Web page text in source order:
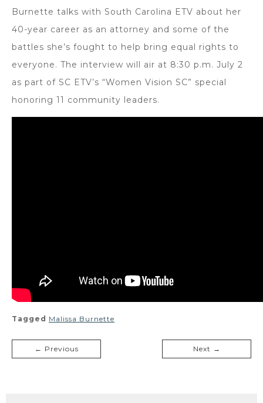
Burnette talks with South Carolina ETV about her
40-year career as an attorney and some of the
battles she’s fought to help bring equal rights to
everyone. The interview will air at 8:30 p.m. July 2
as part of SC ETV’s “Women Vision SC” special
honoring 11 community leaders.
Tagged Malissa Burnette
← Previous Next →